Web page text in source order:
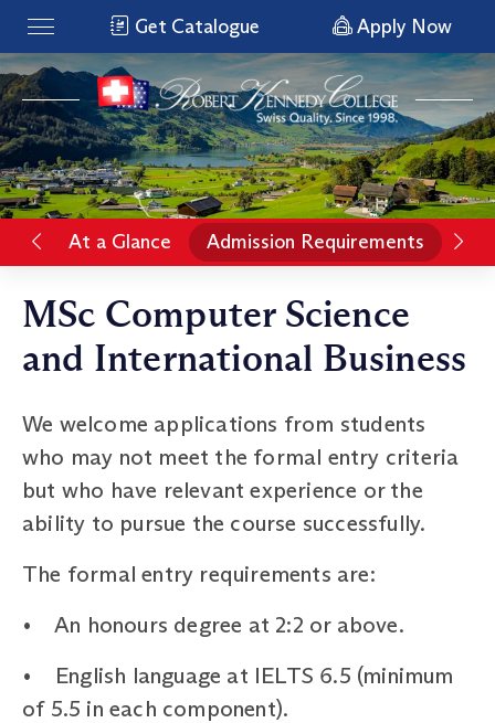
Get Catalogue Apply Now
At a Glance Admission Requirements
MSc Computer Science
and International Business
We welcome applications from students
who may not meet the formal entry criteria
but who have relevant experience or the
ability to pursue the course successfully.
The formal entry requirements are:
• An honours degree at 2:2 or above.
• English language at IELTS 6.5 (minimum
of 5.5 in each component).